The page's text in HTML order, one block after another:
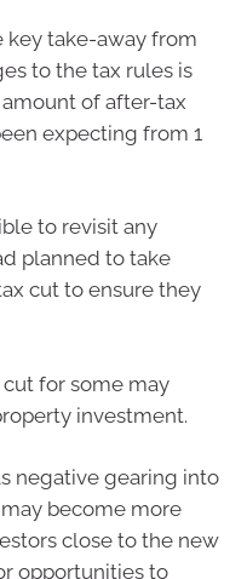
key take-away from
to the tax rules is
of after-tax
expecting from 1
to revisit any
planned to take
cut to ensure they
for some may
investment.
negative gearing into
become more
close to the new
opportunities to